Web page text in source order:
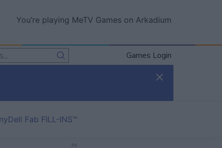
You’re playing MeTV Games on Arkadium
Games Login
Fab FILL-INS™
Ad